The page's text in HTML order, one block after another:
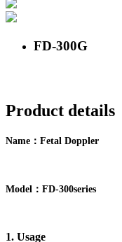
FD-300G
Product details
Name ： Fetal Doppler
Model ： FD-300series
1. Usage